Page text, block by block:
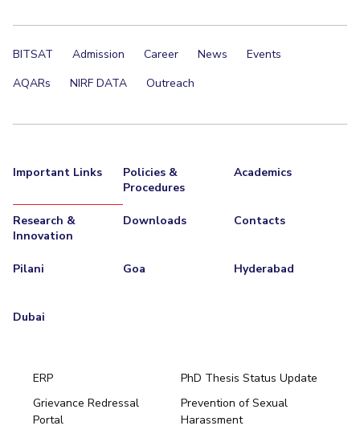
BITSAT Admission Career News
Events
AQARs
NIRF DATA Outreach
Important Links
Policies &
Procedures
Academics
Research &
Innovation
Downloads Contacts
Pilani Goa Hyderabad
Dubai
ERP
PhD Thesis Status Update
Grievance Redressal
Portal
Prevention of Sexual
Harassment
Hyderabad